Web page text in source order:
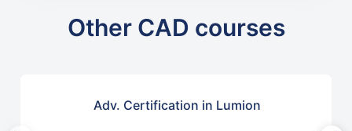
Other CAD courses
Adv. Certification in Lumion